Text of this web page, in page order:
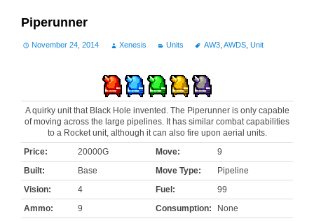
Piperunner
November 24, 2014 Xenesis Units AW3, AWDS, Unit
A quirky unit that Black Hole invented. The Piperunner is only capable
of moving across the large pipelines. It has similar combat capabilities
to a Rocket unit, although it can also fire upon aerial units.
Price:
20000G Move:
9
Built:
Base Move Type:
Pipeline
Vision:
4 Fuel:
99
Ammo:
9 Consumption: None